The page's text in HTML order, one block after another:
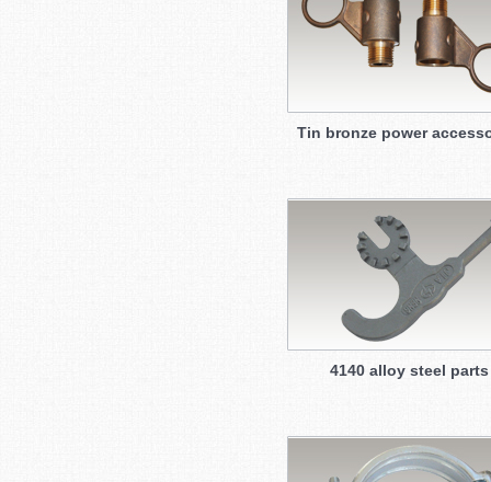
Tin bronze power
4140 alloy steel parts